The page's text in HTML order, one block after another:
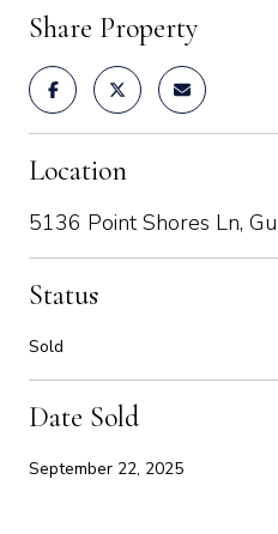
Share Property
Location
5136 Point Shores Ln,
Status
Sold
Date Sold
September 22, 2025